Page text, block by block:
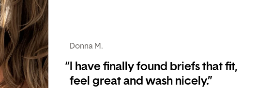
Donna M.
“I have finally found briefs that fit,
feel great and wash nicely.”